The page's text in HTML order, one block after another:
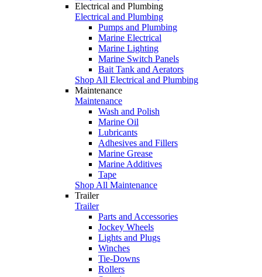
Electrical and Plumbing
Electrical and Plumbing
Pumps and Plumbing
Marine Electrical
Marine Lighting
Marine Switch Panels
Bait Tank and Aerators
Shop All Electrical and Plumbing
Maintenance
Maintenance
Wash and Polish
Marine Oil
Lubricants
Adhesives and Fillers
Marine Grease
Marine Additives
Tape
Shop All Maintenance
Trailer
Trailer
Parts and Accessories
Jockey Wheels
Lights and Plugs
Winches
Tie-Downs
Rollers